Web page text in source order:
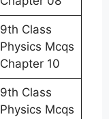
9th Class
Physics Mcqs
Chapter 10
9th Class
Physics Mcqs